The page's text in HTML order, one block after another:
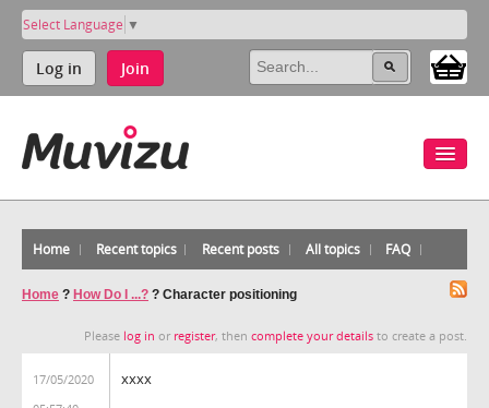
Select Language ▼
Log in Join
Home Recent topics Recent posts All topics FAQ
Home ? How Do I ...? ? Character positioning
Please log in or register, then complete your details to create a post.
17/05/2020
xxxx